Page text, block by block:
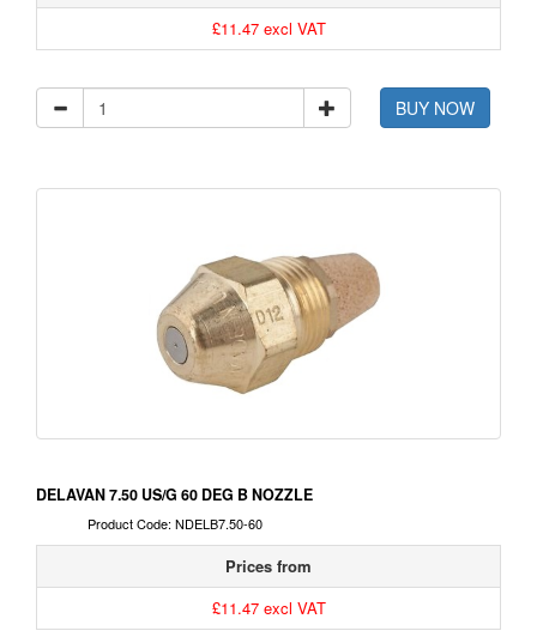
£11.47 excl VAT
BUY NOW
DELAVAN 7.50 US/G 60 DEG B NOZZLE
Product Code: NDELB7.50-60
Prices from
£11.47 excl VAT